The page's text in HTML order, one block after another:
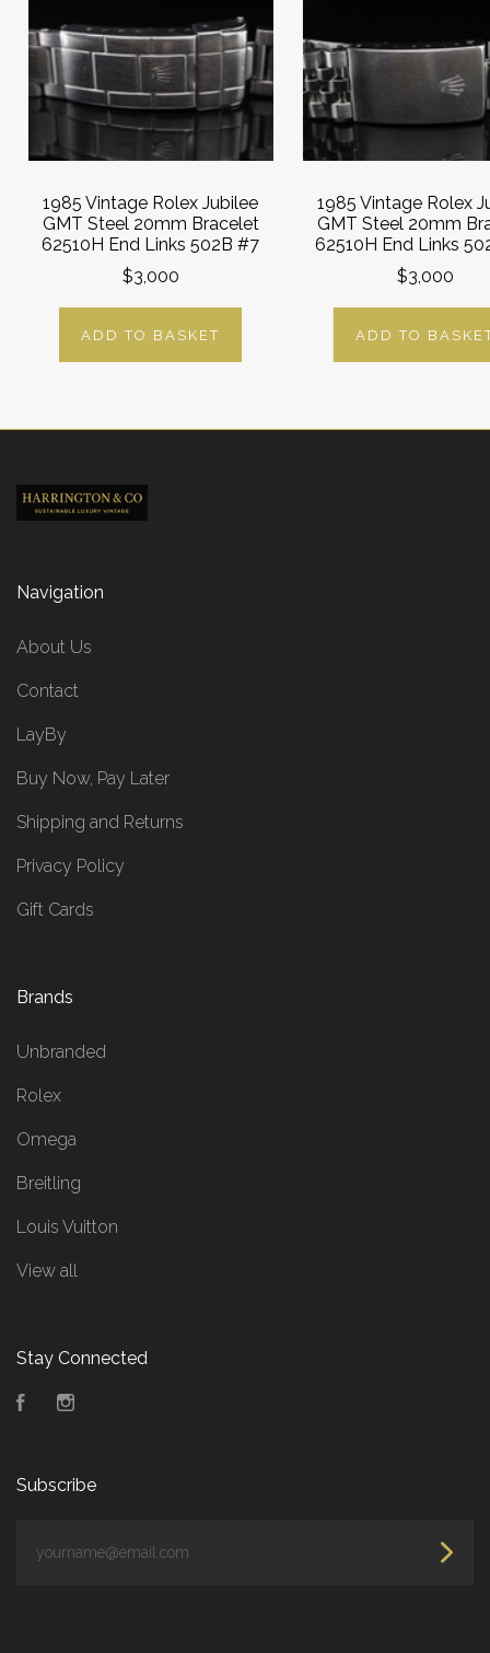
1985 Vintage Rolex Jubilee
GMT Steel 20mm Bracelet
62510H End Links 502B #7
$3,000
ADD TO BASKET
1985 Vintage Rolex
GMT Steel 20mm
62510H End Links
$3,000
ADD TO
Navigation
About Us
Contact
LayBy
Buy Now, Pay Later
Shipping and Returns
Privacy Policy
Gift Cards
Brands
Unbranded
Rolex
Omega
Breitling
Louis Vuitton
View all
Stay Connected
Facebook
Subscribe